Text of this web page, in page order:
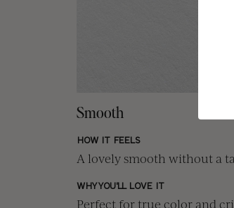
Smooth
HOW IT FEELS
A lovely smooth without a
WHY YOU'LL LOVE IT
Perfect for true color and